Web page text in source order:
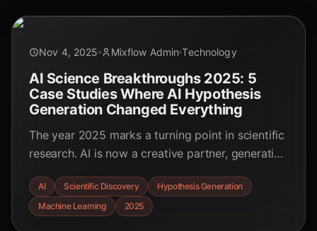
Nov 4, 2025 Mixflow Admin Technology
AI Science Breakthroughs 2025: 5
Case Studies Where AI Hypothesis
Generation Changed Everything
The year 2025 marks a turning point in scientific
research. AI is now a creative partner, generating
into 5 groundbreaking case studies—from
solving decade-old biological mysteries in 48
AI Scientific Discovery
Hypothesis Generation
Machine Learning
2025